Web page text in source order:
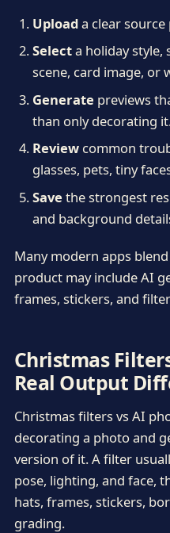
Uploada clear source
Selecta holiday style,
scene, card image, or
Generate previews
than only decorating
Reviewcommon
glasses, pets, tiny
Save the strongest
and background
Many modern apps
product may include AI
frames, stickers, and
Christmas
Real Output
Christmas filters vs AI
decorating a photo and
version of it. A filter
pose, lighting, and face,
hats, frames, stickers,
grading.